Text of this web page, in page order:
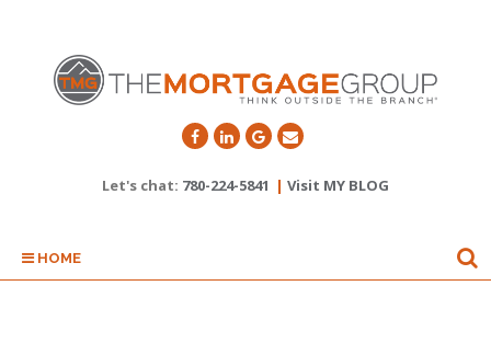
Let's chat: 780-224-5841 | Visit MY BLOG
HOME